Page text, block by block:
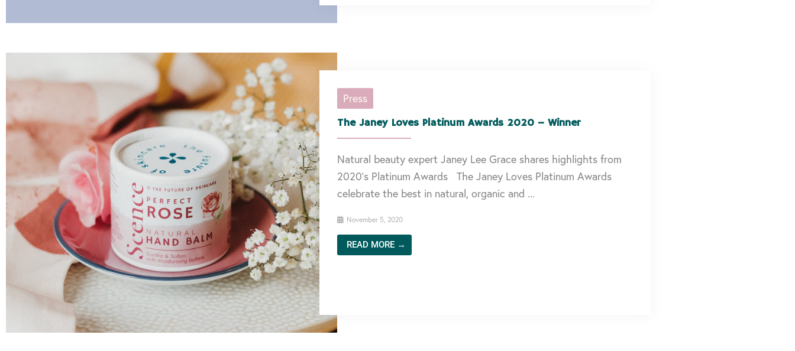
Press
The Janey Loves Platinum Awards 2020 – Winner
Natural beauty expert Janey Lee Grace shares highlights from
2020’s Platinum Awards The Janey Loves Platinum Awards
celebrate the best in natural, organic and ...
November 5, 2020
READ MORE →